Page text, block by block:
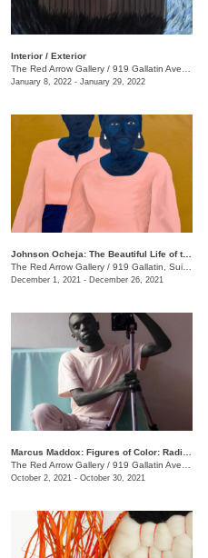
​Interior / Exterior
The Red Arrow Gallery / 919 Gallatin Ave. , Suite #4
January 8, 2022 - January 29, 2022
Johnson Ocheja: The Beautiful Life of the Ordinary Blue
The Red Arrow Gallery / 919 Gallatin, Suite #4
December 1, 2021 - December 26, 2021
The Red Arrow Gallery / 919 Gallatin Ave. , Suite #4
October 2, 2021 - October 30, 2021